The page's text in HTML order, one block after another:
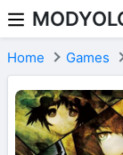
Skip to content
Home Games